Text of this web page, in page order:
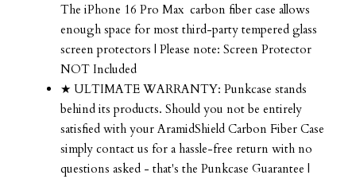
The iPhone 16 Pro Max carbon fiber case allows
enough space for most third-party tempered glass
screen protectors | Please note: Screen Protector
NOT Included
★ ULTIMATE WARRANTY: Punkcase stands
behind its products. Should you not be entirely
satisfied with your AramidShield Carbon Fiber Case
simply contact us for a hassle-free return with no
questions asked - that's the Punkcase Guarantee |